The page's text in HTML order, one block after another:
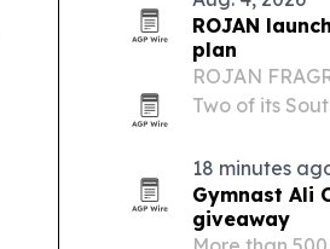
ROJAN
plan
ROJAN
Two of its
18 minutes
Gymnast Ali
giveaway